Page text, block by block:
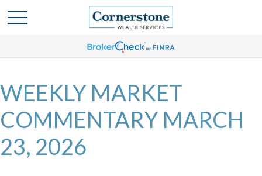
WEEKLY MARKET
COMMENTARY MARCH
23, 2026